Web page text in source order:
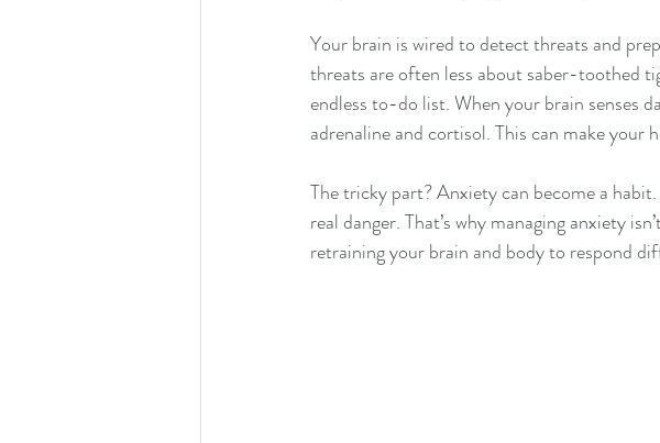
Your brain is wired to detect threats and
threats are often less about saber-toothed
endless to-do list. When your brain senses
adrenaline and cortisol. This can make your
The tricky part? Anxiety can become a
real danger. That’s why managing anxiety
retraining your brain and body to respond